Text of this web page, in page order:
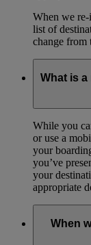
When we re-
list of
change from
What is
While you
or use a
your
you’ve
your
appropriate
When